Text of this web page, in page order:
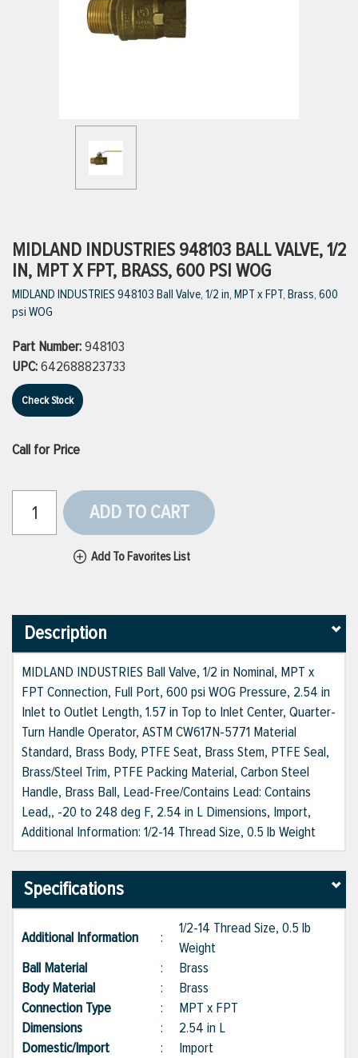
VIEW ALL BRANDS
MIDLAND INDUSTRIES 948103 BALL VALVE, 1/2
IN, MPT X FPT, BRASS, 600 PSI WOG
MIDLAND INDUSTRIES 948103 Ball Valve, 1/2 in, MPT x FPT, Brass, 600
psi WOG
Part Number:948103
UPC:642688823733
Check Stock
Call for Price
ADD TO CART
Add To Favorites List
Description
MIDLAND INDUSTRIES Ball Valve, 1/2 in Nominal, MPT x
FPT Connection, Full Port, 600 psi WOG Pressure, 2.54 in
Inlet to Outlet Length, 1.57 in Top to Inlet Center, Quarter-
Turn Handle Operator, ASTM CW617N-5771 Material
Standard, Brass Body, PTFE Seat, Brass Stem, PTFE Seal,
Brass/Steel Trim, PTFE Packing Material, Carbon Steel
Handle, Brass Ball, Lead-Free/Contains Lead: Contains
Lead,, -20 to 248 deg F, 2.54 in L Dimensions, Import,
Additional Information: 1/2-14 Thread Size, 0.5 lb Weight
Specifications
Additional Information :
1/2-14 Thread Size, 0.5 lb
Weight
Ball Material
: Brass
Body Material
: Brass
Connection Type
: MPT x FPT
Dimensions
: 2.54 in L
Domestic/Import
: Import